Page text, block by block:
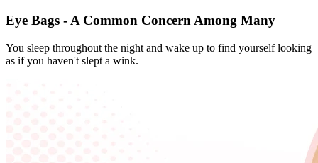
Eye Bags - A Common Concern Among Many
You sleep throughout the night and wake up to find yourself looking
as if you haven't slept a wink.